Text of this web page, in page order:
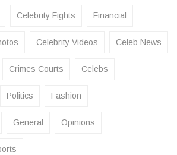
Celebrity Fights Financial
Celebrity Videos Celeb News
Crimes Courts Celebs
Politics Fashion
General Opinions